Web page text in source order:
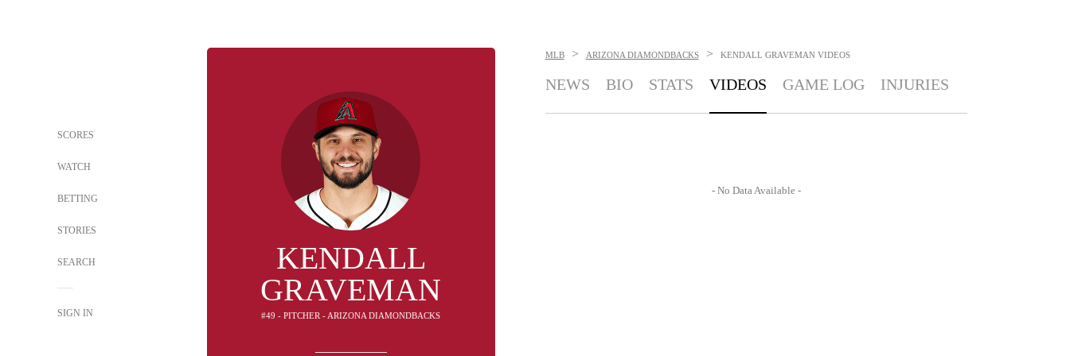
SCORES
WATCH
BETTING
STORIES
SEARCH
SIGN IN
KENDALL
GRAVEMAN
#49 - PITCHER - ARIZONA DIAMONDBACKS
MLB > ARIZONA DIAMONDBACKS > KENDALL GRAVEMAN VIDEOS
NEWS BIO STATS VIDEOS GAME LOG INJURIES
- No Data Available -